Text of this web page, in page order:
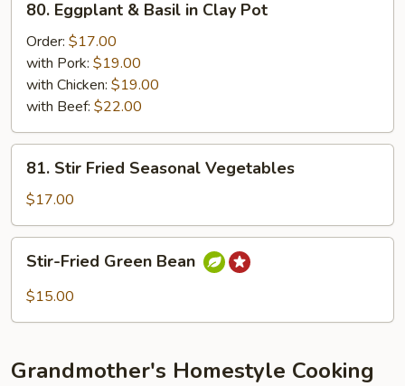
Bamboo
Shoots
Eggplant
Basil
Clay
Pot
80. Eggplant & Basil in Clay Pot
Order: $17.00
with Pork: $19.00
with Chicken: $19.00
with Beef: $22.00
Stir
Fried
Seasonal
Vegetables
81. Stir Fried Seasonal Vegetables
$17.00
Fried
Green
Stir-Fried Green Bean
$15.00
Grandmother's Homestyle Cooking